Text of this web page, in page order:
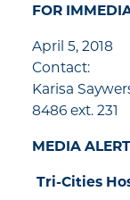
FOR
April 5, 2018
Contact:
Karisa
8486 ext. 231
MEDIA ALERT
Tri-Cities